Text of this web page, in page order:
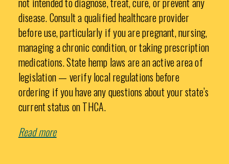
disease. Consult a qualified healthcare provider
before use, particularly if you are pregnant, nursing,
managing a chronic condition, or taking prescription
medications. State hemp laws are an active area of
legislation — verify local regulations before
ordering if you have any questions about your state’s
current status on THCA.
Read more